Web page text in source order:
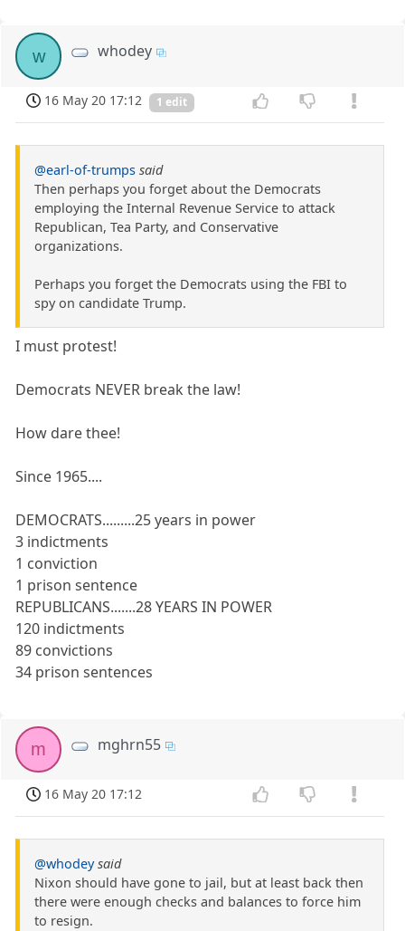
w whodey
16 May 20 17:12 1 edit
@earl-of-trumps said
Then perhaps you forget about the Democrats
employing the Internal Revenue Service to attack
Republican, Tea Party, and Conservative
organizations.
Perhaps you forget the Democrats using the FBI to
spy on candidate Trump.
I must protest!
Democrats NEVER break the law!
How dare thee!
Since 1965....
DEMOCRATS.........25 years in power
3 indictments
1 conviction
1 prison sentence
REPUBLICANS.......28 YEARS IN POWER
120 indictments
89 convictions
34 prison sentences
m mghrn55
16 May 20 17:12
@whodey said
Nixon should have gone to jail, but at least back then
there were enough checks and balances to force him
to resign.